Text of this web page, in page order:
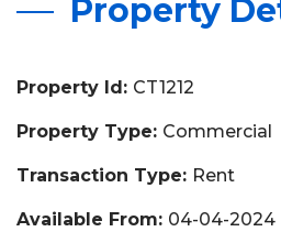
Property
Property Id: CT1212
Property Type: Commercial
Transaction Type: Rent
Available From: 04-04-2024